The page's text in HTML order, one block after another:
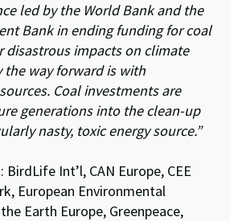
led by the World Bank and the
Bank in ending funding for coal
disastrous impacts on climate
the way forward is with
Coal investments are
generations into the clean-up
nasty, toxic energy source.”
BirdLife Int’l, CAN Europe, CEE
European Environmental
Earth Europe, Greenpeace,